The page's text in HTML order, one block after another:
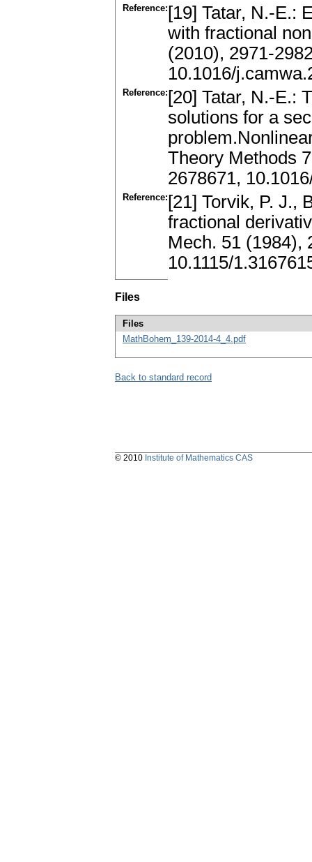
Reference: [19] Tatar, N.-E.:
with fractional
(2010), 2971-
10.1016/
Reference: [20] Tatar, N.-E.:
solutions for a
Theory Methods
2678671,
Reference: [21] Torvik, P. J.,
fractional
Mech. 51 (1984),
10.1115/
Files
Files
MathBohem_139-2014-4_4.pdf
Back to standard record
© 2010 Institute of Mathematics CAS